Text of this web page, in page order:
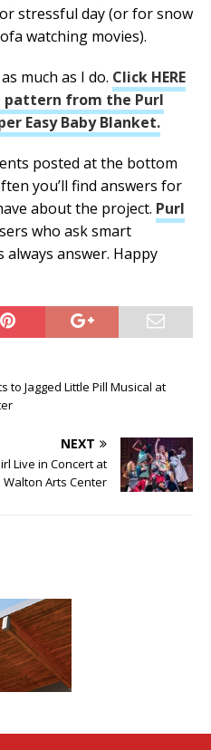
stressful day (or for snow
watching movies).
much as I do. Click HERE
from the Purl
Easy Baby Blanket.
posted at the bottom
you’ll find answers for
about the project. Purl
who ask smart
answer. Happy
to Jagged Little Pill Musical at
NEXT
Live in Concert at
Walton Arts Center